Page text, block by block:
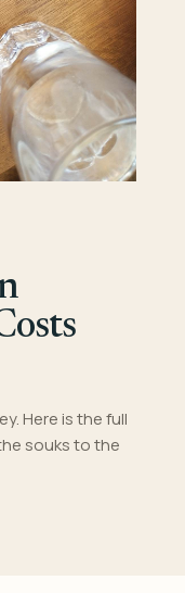
Here is the full
souks to the